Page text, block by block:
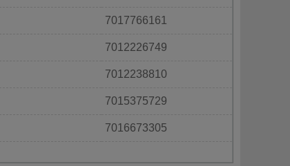
7017766161
7012226749
7012238810
7015375729
7016673305